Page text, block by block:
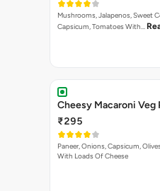
Mushrooms, Jalapenos, Sweet
Capsicum, Tomatoes With…
Cheesy Macaroni Veg
₹295
Paneer, Onions, Capsicum,
With Loads Of Cheese